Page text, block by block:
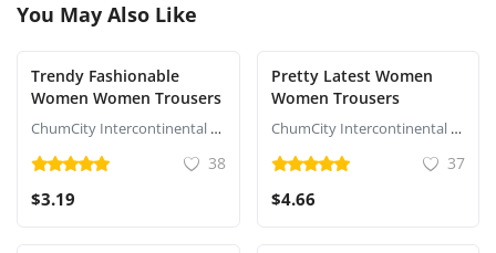
You May Also Like
Trendy Fashionable
Women Women Trousers
ChumCity Intercontinental Commerce
38
$3.19
Pretty Latest Women
Women Trousers
ChumCity Intercontinental Commerce
37
$4.66